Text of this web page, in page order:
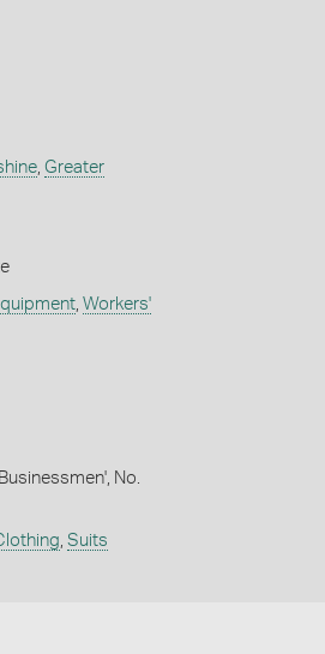
, Greater
, Workers'
No.
Suits